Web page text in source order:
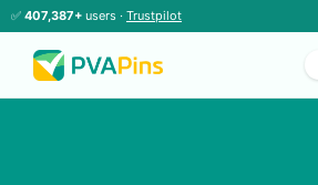
✅ 407,387+ users · Trustpilot